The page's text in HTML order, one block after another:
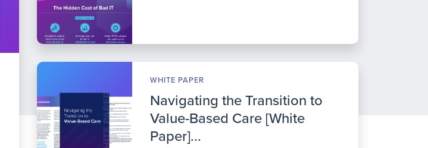
WHITE PAPER
Navigating the Transition to
Value-Based Care [White
Paper]...